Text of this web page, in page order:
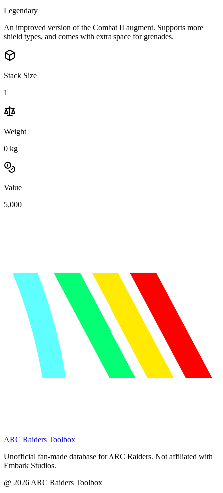
Legendary
An improved version of the Combat II augment. Supports more
shield types, and comes with extra space for grenades.
Stack Size
1
Weight
0 kg
Value
5,000
ARC Raiders Toolbox
Unofficial fan-made database for ARC Raiders. Not affiliated with
Embark Studios.
@ 2026 ARC Raiders Toolbox